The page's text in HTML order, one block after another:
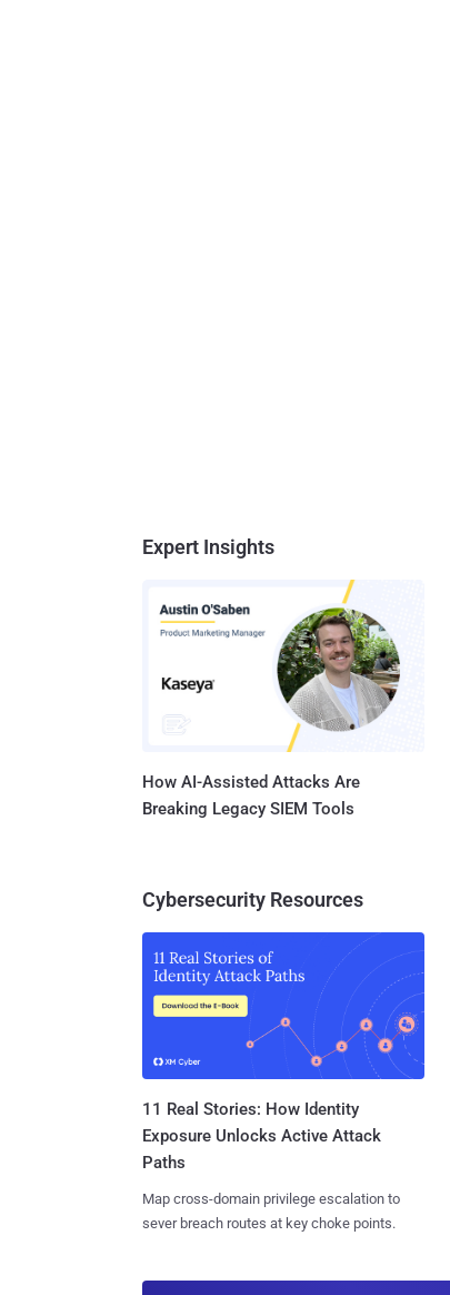
Expert Insights
How AI-Assisted Attacks Are
Breaking Legacy SIEM Tools
Cybersecurity Resources
11 Real Stories: How Identity
Exposure Unlocks Active Attack
Paths
Map cross-domain privilege escalation to
sever breach routes at key choke points.